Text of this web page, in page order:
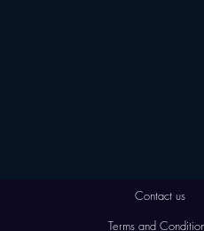
Contact us
Terms and